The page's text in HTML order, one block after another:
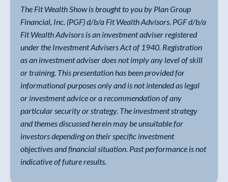
The Fit Wealth Show is brought to you by Plan Group
Financial, Inc. (PGF) d/b/a Fit Wealth Advisors. PGF d/b/a
Fit Wealth Advisors is an investment adviser registered
under the Investment Advisers Act of 1940. Registration
as an investment adviser does not imply any level of skill
or training. This presentation has been provided for
informational purposes only and is not intended as legal
or investment advice or a recommendation of any
particular security or strategy. The investment strategy
and themes discussed herein may be unsuitable for
investors depending on their specific investment
objectives and financial situation. Past performance is not
indicative of future results.